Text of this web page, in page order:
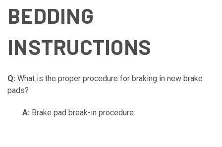
BEDDING
INSTRUCTIONS
Q: What is the proper procedure for braking in new brake
pads?
A: Brake pad break-in procedure: